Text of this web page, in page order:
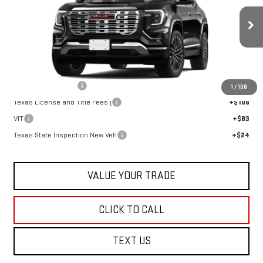
1 / 108
Int.
Less
+$225
Texas License and Title Fees (
+$106
VIT
+$83
Texas State Inspection New Veh
+$24
VALUE YOUR TRADE
CLICK TO CALL
TEXT US